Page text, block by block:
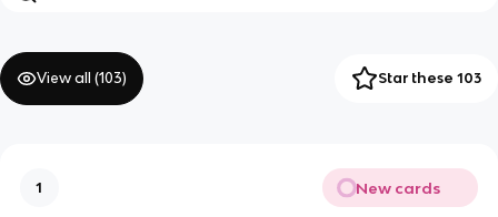
View all (103) Star these 103
1 New cards